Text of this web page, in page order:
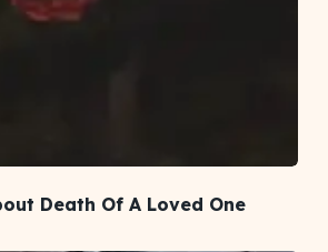
Death Of A Loved One